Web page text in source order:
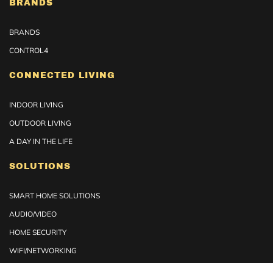
BRANDS
BRANDS
CONTROL4
CONNECTED LIVING
INDOOR LIVING
OUTDOOR LIVING
A DAY IN THE LIFE
SOLUTIONS
SMART HOME SOLUTIONS
AUDIO/VIDEO
HOME SECURITY
WIFI/NETWORKING